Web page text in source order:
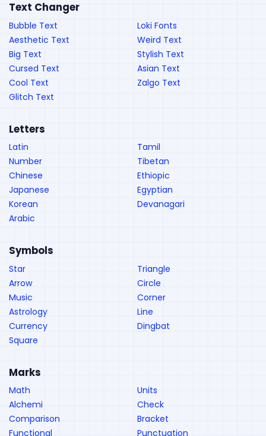
Text Changer
Bubble Text
Aesthetic Text
Big Text
Cursed Text
Cool Text
Glitch Text
Loki Fonts
Weird Text
Stylish Text
Asian Text
Zalgo Text
Letters
Latin
Number
Chinese
Japanese
Korean
Arabic
Tamil
Tibetan
Ethiopic
Egyptian
Devanagari
Symbols
Star
Arrow
Music
Astrology
Currency
Square
Triangle
Circle
Corner
Line
Dingbat
Marks
Math
Alchemi
Comparison
Functional
Units
Check
Bracket
Punctuation